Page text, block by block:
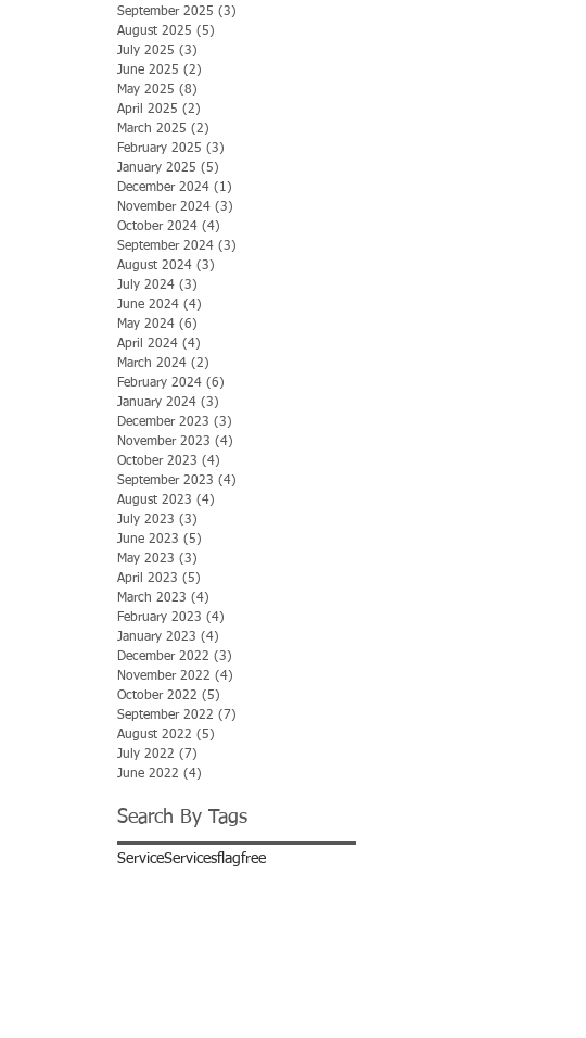
September 2025 (3)
August 2025 (5)
July 2025 (3)
June 2025 (2)
May 2025 (8)
April 2025 (2)
March 2025 (2)
February 2025 (3)
January 2025 (5)
December 2024 (1)
November 2024 (3)
October 2024 (4)
September 2024 (3)
August 2024 (3)
July 2024 (3)
June 2024 (4)
May 2024 (6)
April 2024 (4)
March 2024 (2)
February 2024 (6)
January 2024 (3)
December 2023 (3)
November 2023 (4)
October 2023 (4)
September 2023 (4)
August 2023 (4)
July 2023 (3)
June 2023 (5)
May 2023 (3)
April 2023 (5)
March 2023 (4)
February 2023 (4)
January 2023 (4)
December 2022 (3)
November 2022 (4)
October 2022 (5)
September 2022 (7)
August 2022 (5)
July 2022 (7)
June 2022 (4)
Search By Tags
ServiceServicesflagfree